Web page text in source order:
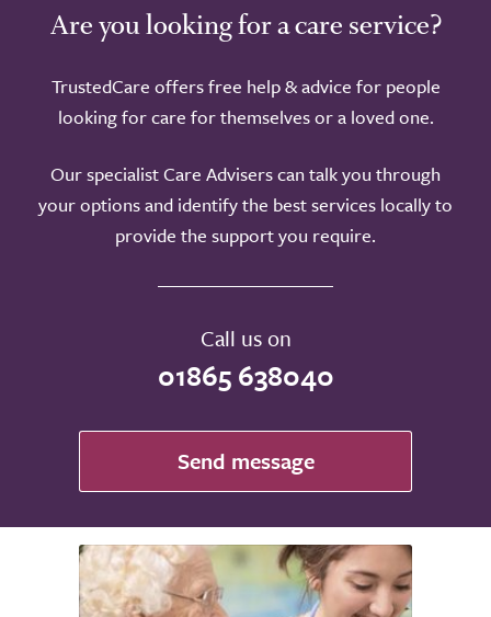
Are you looking for a care service?
TrustedCare offers free help & advice for people
looking for care for themselves or a loved one.
Our specialist Care Advisers can talk you through
your options and identify the best services locally to
provide the support you require.
Call us on
01865 638040
Send message